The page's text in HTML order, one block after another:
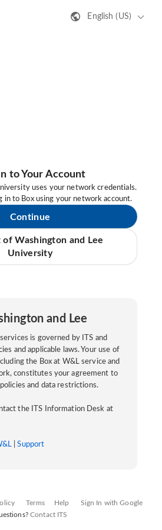
English (US)
to Your Account
uses your network credentials.
in to Box using your network account.
Continue
of Washington and Lee
University
and Lee
services is governed by ITS and
and applicable laws. Your use of
the Box at W&L service and
constitutes your agreement to
and data restrictions.
the ITS Information Desk at
|Support
Terms Help
Sign In with Google
Contact ITS